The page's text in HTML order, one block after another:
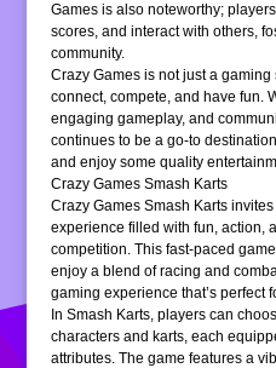
Games is also noteworthy;
scores, and interact with others,
community.
Crazy Games is not just a
connect, compete, and have fun.
engaging gameplay, and
continues to be a go-to
and enjoy some quality
Crazy Games Smash Karts
Crazy Games Smash Karts
experience filled with fun, action,
competition. This fast-paced
enjoy a blend of racing and
gaming experience that’s perfect
In Smash Karts, players can
characters and karts, each
attributes. The game features a